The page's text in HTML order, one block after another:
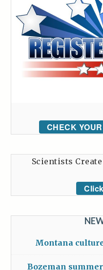
CHECK
Scientists
Montana
Bozeman